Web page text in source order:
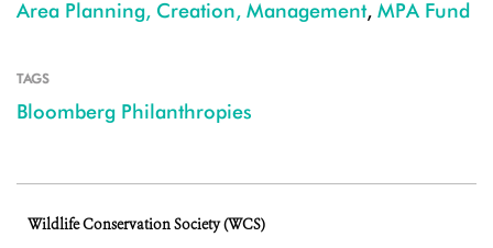
Area Planning, Creation, Management, MPA Fund
TAGS
Bloomberg Philanthropies
Wildlife Conservation Society (WCS)